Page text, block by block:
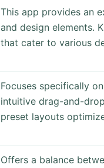
This app provides an
and design elements.
that cater to various
Focuses specifically
intuitive drag-and-
preset layouts
Offers a balance